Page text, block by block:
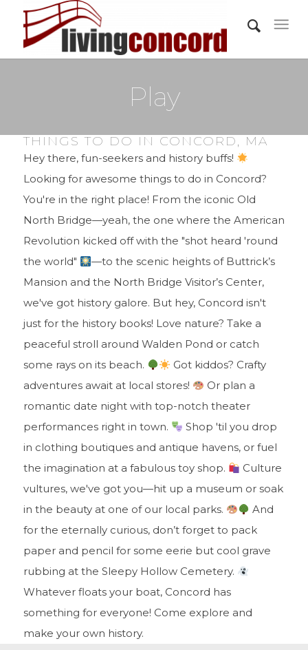
Play
THINGS TO DO IN CONCORD, MA
Hey there, fun-seekers and history buffs!
Looking for awesome things to do in Concord?
You're in the right place! From the iconic Old
North Bridge—yeah, the one where the American
Revolution kicked off with the "shot heard 'round
the world"
—to the scenic heights of Buttrick’s
Mansion and the North Bridge Visitor’s Center,
we've got history galore. But hey, Concord isn't
just for the history books! Love nature? Take a
peaceful stroll around Walden Pond or catch
some rays on its beach.
Got kiddos? Crafty
adventures await at local stores!
Or plan a
romantic date night with top-notch theater
performances right in town.
Shop 'til you drop
in clothing boutiques and antique havens, or fuel
the imagination at a fabulous toy shop.
Culture
vultures, we've got you—hit up a museum or soak
in the beauty at one of our local parks.
And
for the eternally curious, don’t forget to pack
paper and pencil for some eerie but cool grave
rubbing at the Sleepy Hollow Cemetery.
Whatever floats your boat, Concord has
something for everyone! Come explore and
make your own history.